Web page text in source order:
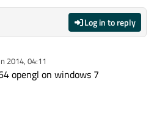
Log in to reply
2014, 04:11
opengl on windows 7